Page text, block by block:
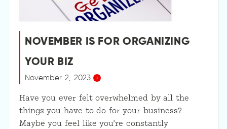
NOVEMBER IS FOR ORGANIZING
YOUR BIZ
November 2, 2023
Have you ever felt overwhelmed by all the
things you have to do for your business?
Maybe you feel like you’re constantly